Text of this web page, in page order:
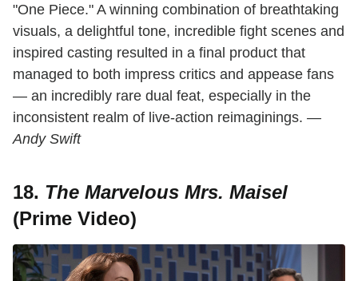
"One Piece." A winning combination of breathtaking
visuals, a delightful tone, incredible fight scenes and
inspired casting resulted in a final product that
managed to both impress critics and appease fans
— an incredibly rare dual feat, especially in the
inconsistent realm of live-action reimaginings. —
Andy Swift
18. The Marvelous Mrs. Maisel
(Prime Video)